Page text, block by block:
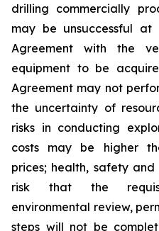
drilling commercially
may be unsuccessful
Agreement with the
equipment to be
Agreement may not
the uncertainty of
risks in conducting
costs may be higher
prices; health, safety
risk that the
environmental review,
steps will not be